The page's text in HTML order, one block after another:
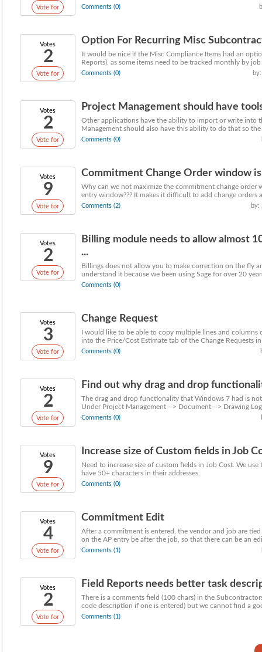
Vote for Comments (0)
Votes
2
Vote for
Option For Recurring Misc
It would be nice if the Misc Compliance Items had an
Reports), as some items need to be tracked monthly by job
Comments (0)
Votes
2
Vote for
Project Management should have
Other applications have the ability to import or write into
Management should also have this ability to do that so the
Comments (0)
Votes
9
Vote for
Commitment Change Order window
Why can we not maximize the commitment change order
entry window??? It makes it difficult to add change orders
Comments (2) by:
Votes
2
Vote for
Billing module needs to allow almost
...
Billings does not allow you to make correction on the fly
understand it because we been using Sage for over 20
Comments (0)
Votes
3
Vote for
Change Request
I would like to be able to copy multiple lines and columns
into the Price/Cost Estimate tab of the Change Requests in
Comments (0)
Votes
2
Vote for
Find out why drag and drop
The drag and drop functionality that Windows 7 had is
Under Project Management --> Document --> Drawing
Comments (0)
Votes
9
Vote for
Increase size of Custom fields in Job
Need to increase size of custom fields in Job Cost. We
have 50+ characters in their addresses.
Comments (0)
Votes
4
Vote for
Commitment Edit
After a commitment is entered, the vendor and job are
on the AP entry be after the job, so that there can be an
Comments (1)
Votes
2
Vote for
Field Reports needs better task
There is a comments field (100 chars) in the
code description if one is entered) but we cannot find a
Comments (1)